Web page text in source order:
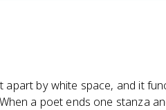
apart by white space, and it
a poet ends one stanza